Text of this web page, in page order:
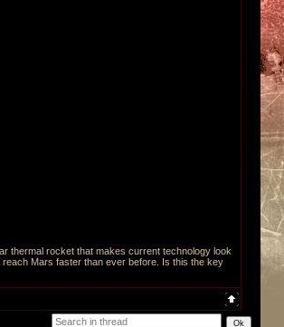
thermal rocket that makes current technology look
Mars faster than ever before. Is this the key